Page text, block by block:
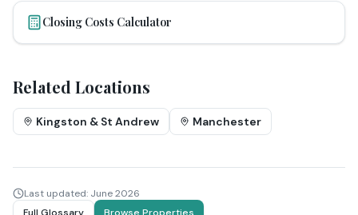
Closing Costs Calculator
Related Locations
Kingston & St Andrew Manchester
Last updated: June 2026